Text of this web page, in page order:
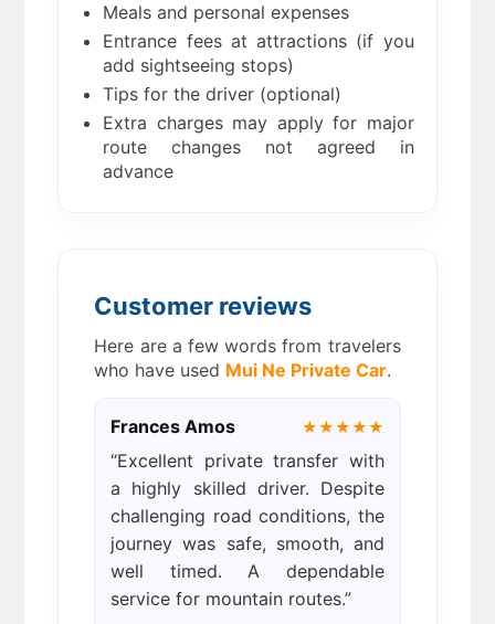
Meals and personal expenses
Entrance fees at attractions (if you
add sightseeing stops)
Tips for the driver (optional)
Extra charges may apply for major
route changes not agreed in
advance
Customer reviews
Here are a few words from travelers
who have used Mui Ne Private Car.
Frances Amos ★★★★★
“Excellent private transfer with
a highly skilled driver. Despite
challenging road conditions, the
journey was safe, smooth, and
well timed. A dependable
service for mountain routes.”